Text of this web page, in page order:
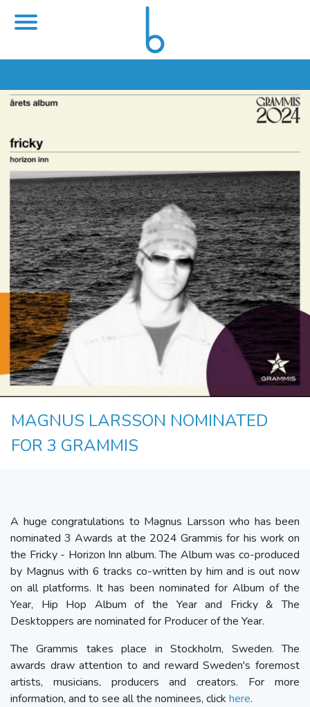
MAGNUS LARSSON NOMINATED
FOR 3 GRAMMIS
A huge congratulations to Magnus Larsson who has been
nominated 3 Awards at the 2024 Grammis for his work on
the Fricky - Horizon Inn album. The Album was co-produced
by Magnus with 6 tracks co-written by him and is out now
on all platforms. It has been nominated for Album of the
Year, Hip Hop Album of the Year and Fricky & The
Desktoppers are nominated for Producer of the Year.
The Grammis takes place in Stockholm, Sweden. The
awards draw attention to and reward Sweden's foremost
artists, musicians, producers and creators. For more
information, and to see all the nominees, click here.